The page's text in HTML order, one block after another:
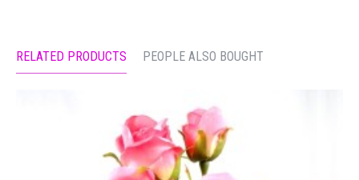
RELATED PRODUCTS PEOPLE ALSO BOUGHT